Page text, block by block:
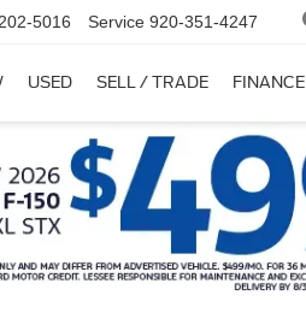
5016 Service 920-351-4247
USED SELL / TRADE FINANCE